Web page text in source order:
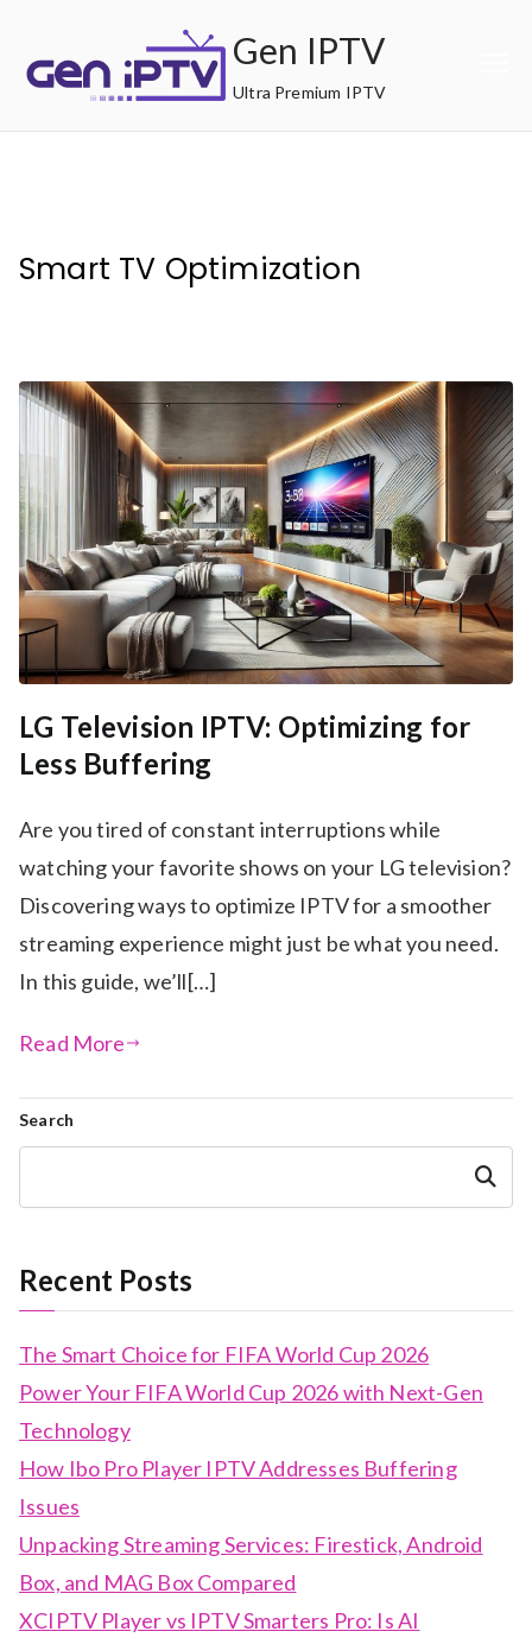
content
Gen IPTV
Ultra Premium IPTV
Smart TV Optimization
LG Television IPTV: Optimizing for
Less Buffering
Are you tired of constant interruptions while
watching your favorite shows on your LG television?
Discovering ways to optimize IPTV for a smoother
streaming experience might just be what you need.
In this guide, we’ll[…]
Read More
Search
Search
Recent Posts
The Smart Choice for FIFA World Cup 2026
Power Your FIFA World Cup 2026 with Next-Gen
Technology
How Ibo Pro Player IPTV Addresses Buffering
Issues
Unpacking Streaming Services: Firestick, Android
Box, and MAG Box Compared
XCIPTV Player vs IPTV Smarters Pro: Is AI